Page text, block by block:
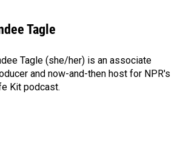
Tagle
Tagle (she/her) is an associate
and now-and-then host for NPR's
Kit podcast.